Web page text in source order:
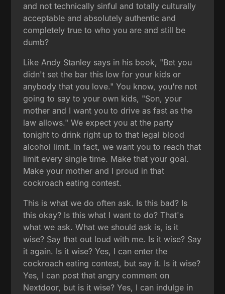
and not technically sinful and totally culturally
acceptable and absolutely authentic and
completely true to who you are and still be
dumb?
Like Andy Stanley says in his book, "Bet you
didn't set the bar this low for your kids or
anybody that you love." You know, you're not
going to say to your own kids, "Son, your
mother and I want you to drive as fast as the
law allows." We expect you at the party
tonight to drink right up to that legal blood
alcohol limit. In fact, we want you to reach that
limit every single time. Make that your goal.
Make your mother and I proud in that
cockroach eating contest.
This is what we do often ask. Is this bad? Is
this okay? Is this what I want to do? That's
what we ask. What we should ask is, is it
wise? Say that out loud with me. Is it wise? Say
it again. Is it wise? Yes, I can enter the
cockroach eating contest, but say it. Is it wise?
Yes, I can post that angry comment on
Nextdoor, but is it wise? Yes, I can indulge in